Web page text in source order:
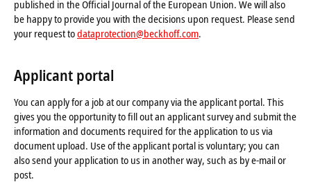
published in the Official Journal of the European Union. We will also
be happy to provide you with the decisions upon request. Please send
your request todataprotection@beckhoff.com.
Applicant portal
You can apply for a job at our company via the applicant portal. This
gives you the opportunity to fill out an applicant survey and submit the
information and documents required for the application to us via
document upload. Use of the applicant portal is voluntary; you can
also send your application to us in another way, such as by e-mail or
post.